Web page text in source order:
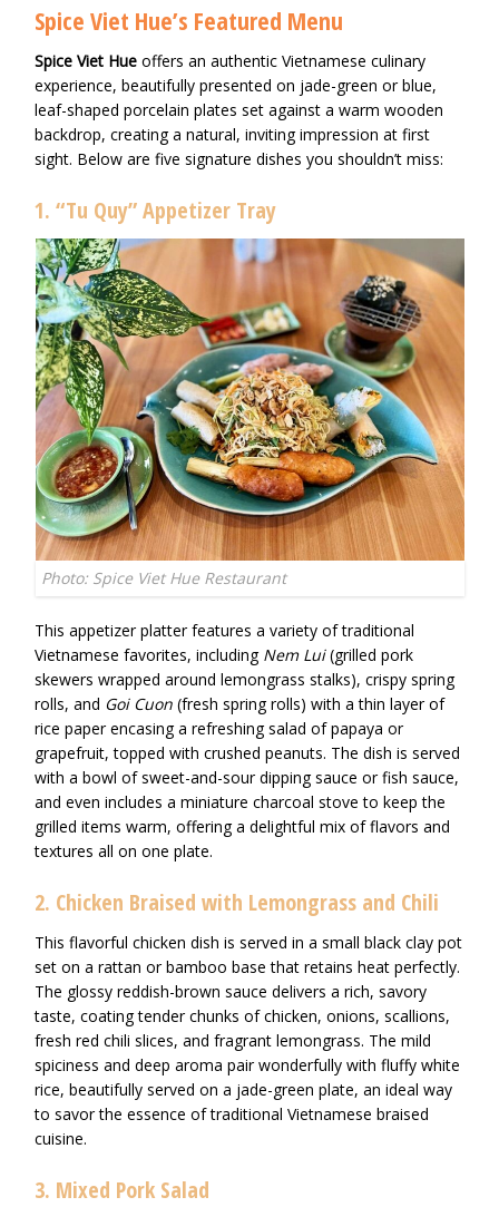
Spice Viet Hue’s Featured Menu
Spice Viet Hue offers an authentic Vietnamese culinary
experience, beautifully presented on jade-green or blue,
leaf-shaped porcelain plates set against a warm wooden
backdrop, creating a natural, inviting impression at first
sight. Below are five signature dishes you shouldn’t miss:
1. “Tu Quy” Appetizer Tray
Photo: Spice Viet Hue Restaurant
This appetizer platter features a variety of traditional
Vietnamese favorites, including Nem Lui(grilled pork
skewers wrapped around lemongrass stalks), crispy spring
rolls, and Goi Cuon (fresh spring rolls) with a thin layer of
rice paper encasing a refreshing salad of papaya or
grapefruit, topped with crushed peanuts. The dish is served
with a bowl of sweet-and-sour dipping sauce or fish sauce,
and even includes a miniature charcoal stove to keep the
grilled items warm, offering a delightful mix of flavors and
textures all on one plate.
2. Chicken Braised with Lemongrass and Chili
This flavorful chicken dish is served in a small black clay pot
set on a rattan or bamboo base that retains heat perfectly.
The glossy reddish-brown sauce delivers a rich, savory
taste, coating tender chunks of chicken, onions, scallions,
fresh red chili slices, and fragrant lemongrass. The mild
spiciness and deep aroma pair wonderfully with fluffy white
rice, beautifully served on a jade-green plate, an ideal way
to savor the essence of traditional Vietnamese braised
cuisine.
3. Mixed Pork Salad